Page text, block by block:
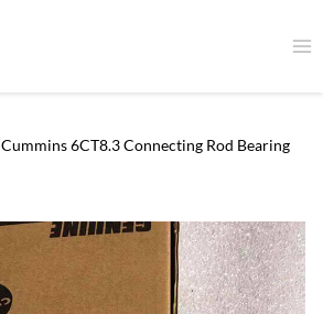
Cummins 6CT8.3 Connecting Rod Bearing